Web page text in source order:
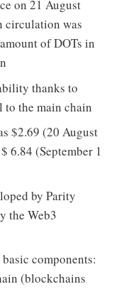
on 21 August
circulation was
of DOTs in
thanks to
the main chain
$2.69 (20 August
6.84 (September 1
by Parity
the Web3
components:
(blockchains